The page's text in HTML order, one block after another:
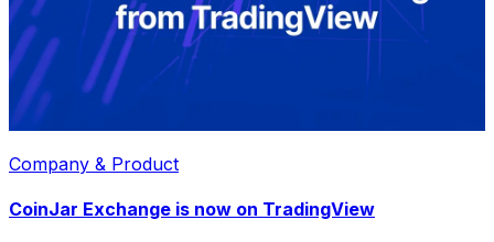
Company & Product
CoinJar Exchange is now on TradingView